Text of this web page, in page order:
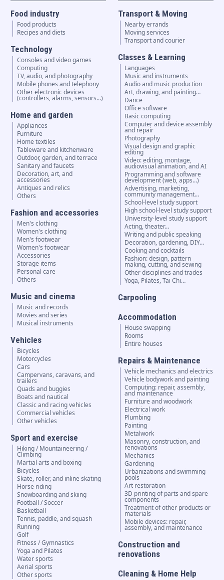
Food industry
Food products
Recipes and diets
Technology
Consoles and video games
Computing
TV, audio, and photography
Mobile phones and telephony
Other electronic devices
(controllers, alarms, sensors...)
Home and garden
Appliances
Furniture
Home textiles
Tableware and kitchenware
Outdoor, garden, and terrace
Sanitary and faucets
Decoration, art, and
accessories
Antiques and relics
Others
Fashion and accessories
Men's clothing
Women's clothing
Men's footwear
Women's footwear
Accessories
Storage items
Personal care
Others
Music and cinema
Music and records
Movies and series
Musical instruments
Vehicles
Bicycles
Motorcycles
Cars
Campervans, caravans, and
trailers
Quads and buggies
Boats and nautical
Classic and racing vehicles
Commercial vehicles
Other vehicles
Sport and exercise
Hiking / Mountaineering /
Climbing
Martial arts and boxing
Bicycles
Skate, roller, and inline skating
Horse riding
Snowboarding and skiing
Football / Soccer
Basketball
Tennis, paddle, and squash
Running
Golf
Fitness / Gymnastics
Yoga and Pilates
Water sports
Aerial sports
Other sports
Transport & Moving
Nearby errands
Moving services
Transport and courier
Classes & Learning
Languages
Music and instruments
Audio and music production
Art, drawing, and painting…
Dance
Office software
Basic computing
Computer and device assembly
and repair
Photography
Visual design and graphic
editing
Video: editing, montage,
audiovisual animation, and AI
Programming and software
development (web, apps…)
Advertising, marketing,
community management…
School-level study support
High school-level study support
University-level study support
Acting, theater…
Writing and public speaking
Decoration, gardening, DIY…
Cooking and cocktails
Fashion: design, pattern
making, cutting, and sewing
Other disciplines and trades
Yoga, Pilates, Tai Chi…
Carpooling
Accommodation
House swapping
Rooms
Entire houses
Repairs & Maintenance
Vehicle mechanics and electrics
Vehicle bodywork and painting
Computing: repair, assembly,
and maintenance
Furniture and woodwork
Electrical work
Plumbing
Painting
Metalwork
Masonry, construction, and
renovations
Mechanics
Gardening
Urbanizations and swimming
pools
Art restoration
3D printing of parts and spare
components
Treatment of other products or
materials
Mobile devices: repair,
assembly, and maintenance
Construction and
renovations
Cleaning & Home Help